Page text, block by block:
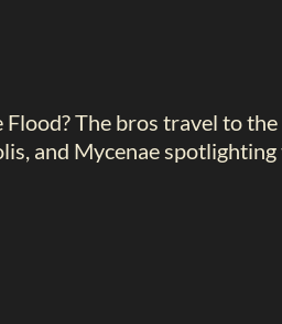
The bros travel to
and Mycenae